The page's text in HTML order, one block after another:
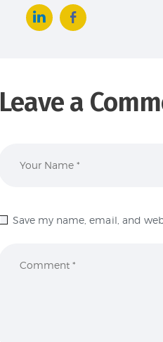
Leave a
Save my name, email, and